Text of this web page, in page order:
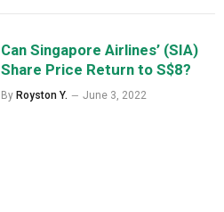
Can Singapore Airlines’ (SIA)
Share Price Return to S$8?
By Royston Y. June 3, 2022